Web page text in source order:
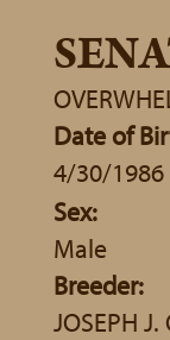
Date of
4/30/1986
Sex:
Male
Breeder:
JOSEPH J.